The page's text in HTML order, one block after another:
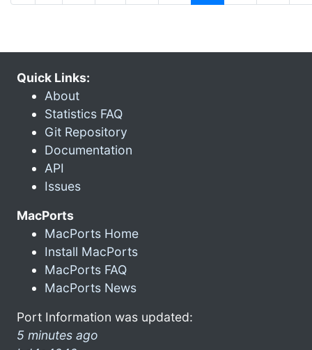
Quick Links:
About
Statistics FAQ
Git Repository
Documentation
API
Issues
MacPorts
MacPorts Home
Install MacPorts
MacPorts FAQ
MacPorts News
Port Information was updated:
5 minutes ago